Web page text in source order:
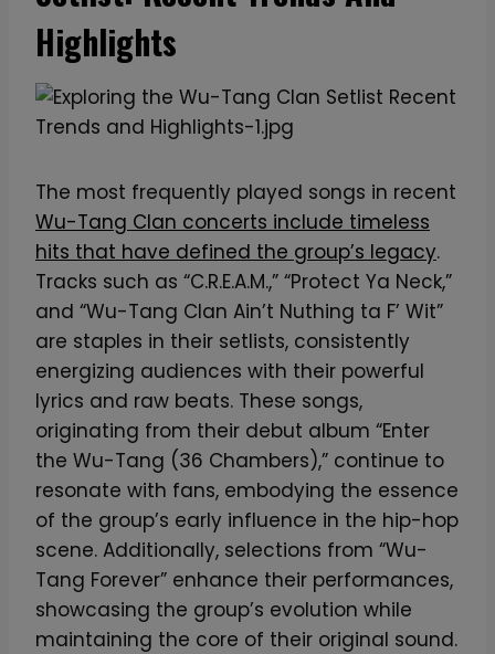
Highlights
The most frequently played songs in recent
Wu-Tang Clan concerts include timeless
hits that have defined the group’s legacy.
Tracks such as “C.R.E.A.M.,” “Protect Ya Neck,”
and “Wu-Tang Clan Ain’t Nuthing ta F’ Wit”
are staples in their setlists, consistently
energizing audiences with their powerful
lyrics and raw beats. These songs,
originating from their debut album “Enter
the Wu-Tang (36 Chambers),” continue to
resonate with fans, embodying the essence
of the group’s early influence in the hip-hop
scene. Additionally, selections from “Wu-
Tang Forever” enhance their performances,
showcasing the group’s evolution while
maintaining the core of their original sound.